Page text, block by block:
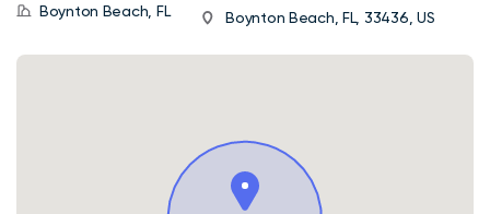
Boynton Beach, FL Boynton Beach, FL, 33436, US